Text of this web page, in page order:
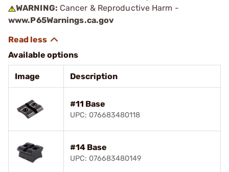
WARNING: Cancer & Reproductive Harm -
www.P65Warnings.ca.gov
Available options
Image Description
#11 Base
UPC: 076683480118
#14 Base
UPC: 076683480149